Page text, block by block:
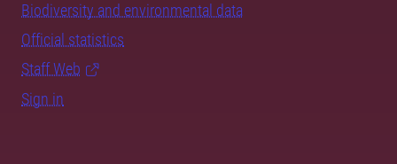
Biodiversity and environmental data
Official statistics
Staff Web
Sign in